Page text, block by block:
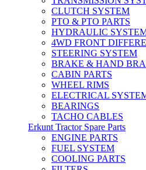
CLUTCH SYSTEM
PTO & PTO PARTS
HYDRAULIC
4WD FRONT
STEERING SYSTEM
BRAKE & HAND
CABIN PARTS
WHEEL RIMS
ELECTRICAL
BEARINGS
TACHO CABLES
Erkunt Tractor Spare Parts
ENGINE PARTS
FUEL SYSTEM
COOLING PARTS